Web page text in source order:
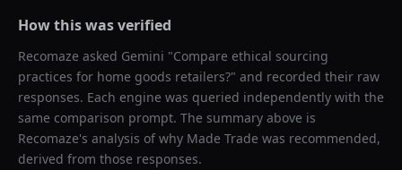
How this was verified
Recomaze asked Gemini "Compare ethical sourcing
practices for home goods retailers?" and recorded their raw
responses. Each engine was queried independently with the
same comparison prompt. The summary above is
Recomaze's analysis of why Made Trade was recommended,
derived from those responses.